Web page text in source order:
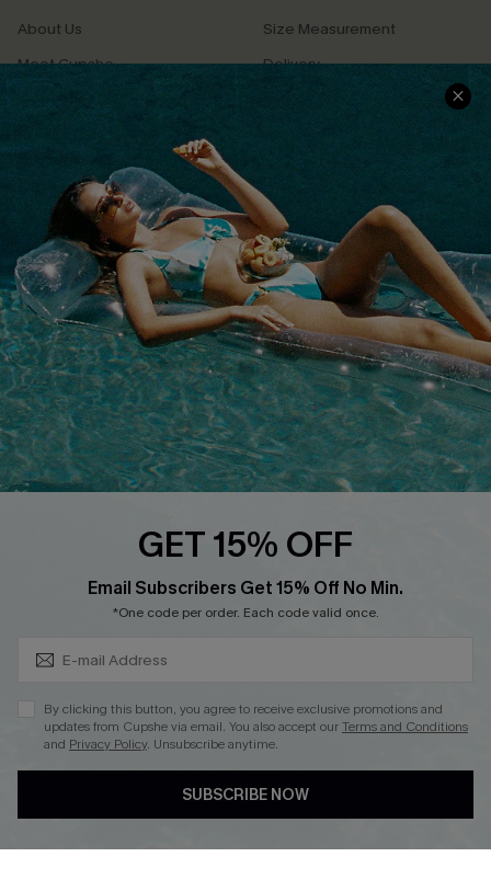
About Us
Meet Cupshe
Cupshe Cares
Terms & Conditions
Privacy Policy
Cupshe Supply Chain
Size Measurement
Delivery
Returns
Track Your Order
FAQs
QUICK LINKS
Affiliate
Loyalty Program
Ambassador Program
Whatsapp Exclusive Offer
Cupshe Breast Cancer Action
Cupshe E-Gift Crad
DOWNLOAD CUPSHE APP
GET 15% OFF
Email Subscribers Get 15% Off No Min.
*One code per order. Each code valid once.
By clicking this button, you agree to receive exclusive promotions and
updates from Cupshe via email. You also accept ourTerms and Conditions
and Privacy Policy. Unsubscribe anytime.
SUBSCRIBE NOW